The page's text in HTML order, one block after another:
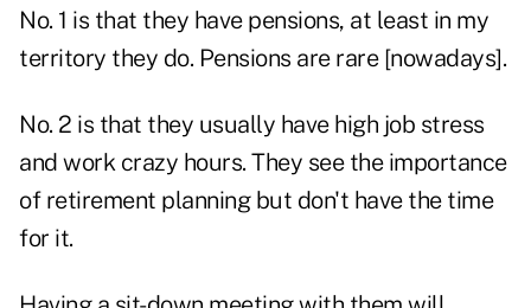
No. 1 is that they have pensions, at least in my
territory they do. Pensions are rare [nowadays].
No. 2 is that they usually have high job stress
and work crazy hours. They see the importance
of retirement planning but don't have the time
for it.